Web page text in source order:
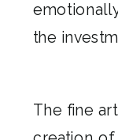
the
The fine